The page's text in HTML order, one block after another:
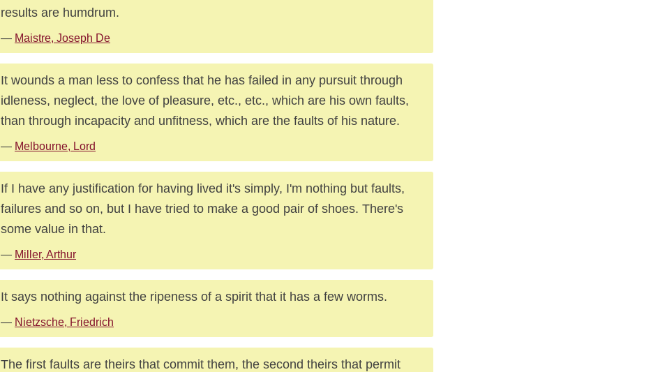
results are humdrum.
— Maistre, Joseph De
It wounds a man less to confess that he has failed in any pursuit through
idleness, neglect, the love of pleasure, etc., etc., which are his own faults,
than through incapacity and unfitness, which are the faults of his nature.
— Melbourne, Lord
If I have any justification for having lived it's simply, I'm nothing but faults,
failures and so on, but I have tried to make a good pair of shoes. There's
some value in that.
— Miller, Arthur
It says nothing against the ripeness of a spirit that it has a few worms.
— Nietzsche, Friedrich
The first faults are theirs that commit them, the second theirs that permit